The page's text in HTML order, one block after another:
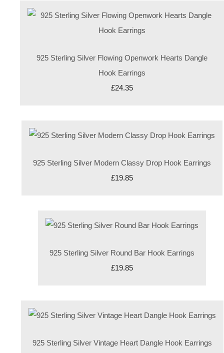
925 Sterling Silver Flowing Openwork Hearts Dangle
Hook Earrings
£24.35
925 Sterling Silver Modern Classy Drop Hook Earrings
£19.85
925 Sterling Silver Round Bar Hook Earrings
£19.85
925 Sterling Silver Vintage Heart Dangle Hook Earrings